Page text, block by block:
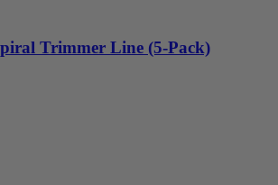
Trimmer Line (5-Pack)